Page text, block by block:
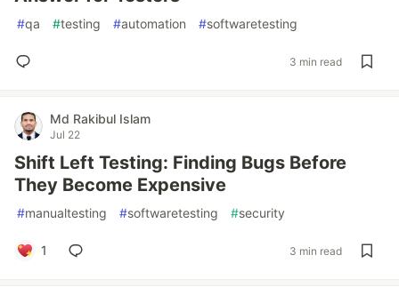
#qa #testing #automation #softwaretesting
3 min read
Md Rakibul Islam
Jul 22
Shift Left Testing: Finding Bugs Before
They Become Expensive
#manualtesting #softwaretesting #security
1 3 min read